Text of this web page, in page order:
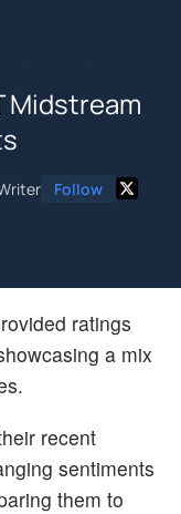
Midstream
Follow
ratings
a mix
recent
sentiments
them to